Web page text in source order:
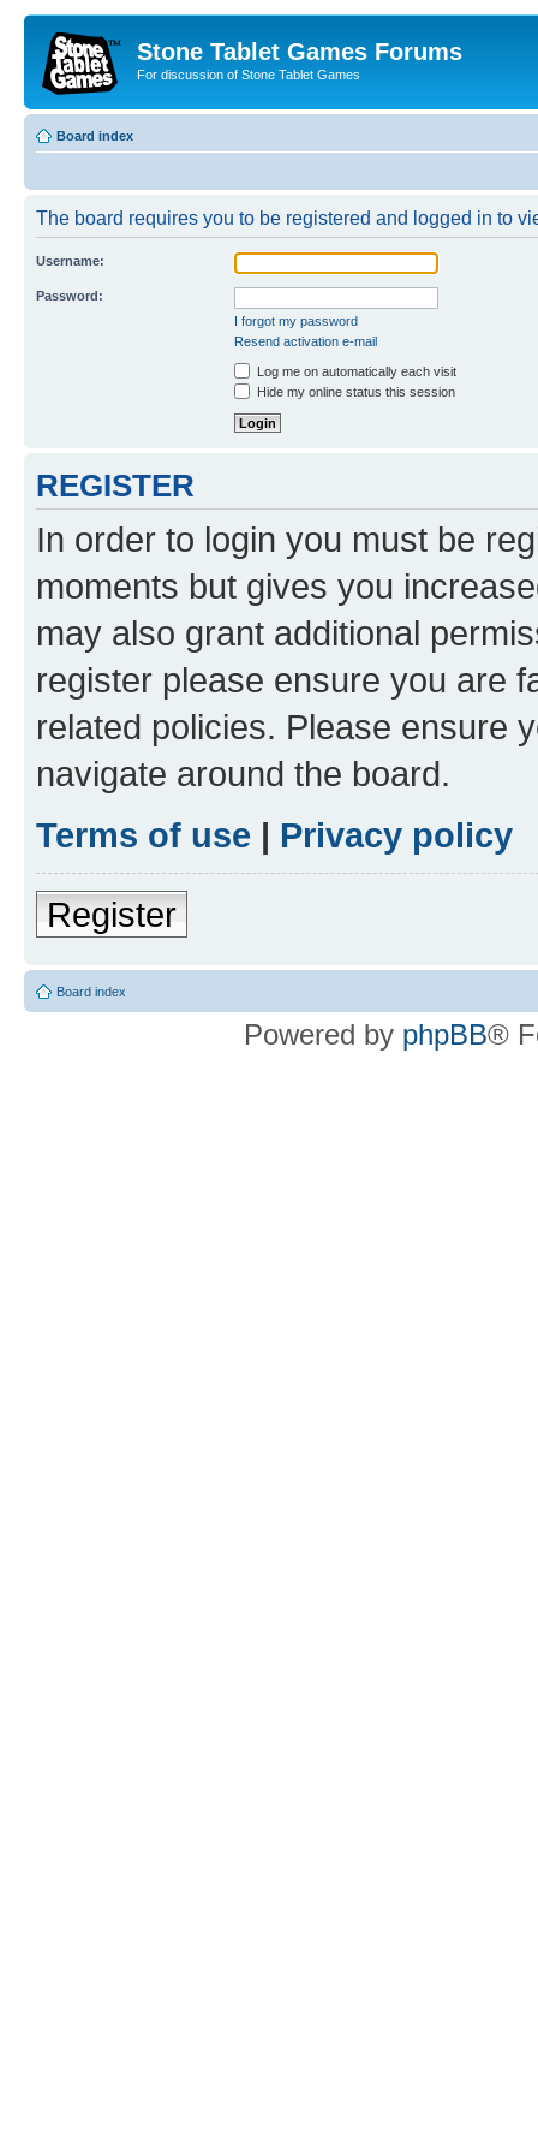
Stone Tablet Games Forums
For discussion of Stone Tablet Games
Board index
The board requires you to be registered and logged in to
Username:
Password:
I forgot my password
Resend activation e-mail
Log me on automatically each visit
Hide my online status this session
REGISTER
In order to login you must be
moments but gives you
may also grant additional
register please ensure you are
related policies. Please ensure
navigate around the board.
Terms of use | Privacy policy
Register
Board index
Powered by phpBB®